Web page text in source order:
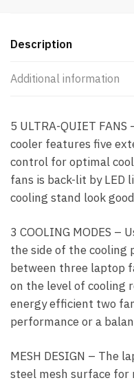
Description
Additional information
5 ULTRA-QUIET
cooler features five
control for optimal
fans is back-lit by LED
cooling stand look
3 COOLING MODES –
the side of the cooling
between three laptop
on the level of cooling
energy efficient two
performance or a
MESH DESIGN – The
steel mesh surface for